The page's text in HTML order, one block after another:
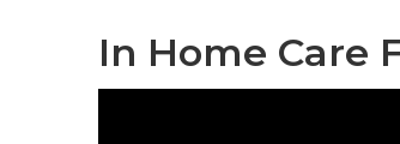
In Home Care